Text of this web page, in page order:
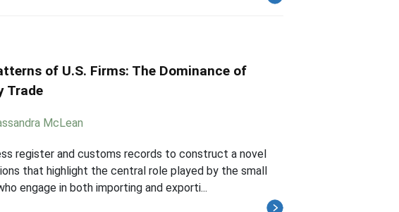
of U.S. Firms: The Dominance of
Trade
McLean
register and customs records to construct a novel
that highlight the central role played by the small
engage in both importing and exporti...